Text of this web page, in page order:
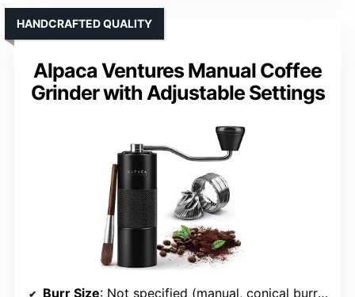
Alpaca Ventures Manual Coffee
Grinder with Adjustable Settings
HANDCRAFTED QUALITY
Burr Size: Not specified (manual, conical burr implied)